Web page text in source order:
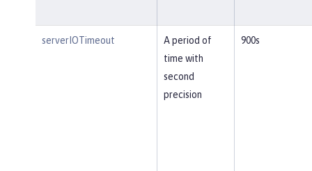
serverIOTimeout
A period of
time with
second
precision
900s